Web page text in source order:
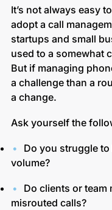
It’s not always easy
adopt a call
startups and small
used to a somewhat
But if managing
a challenge than a
a change.
Ask yourself the
Do you struggle
volume?
Do clients or team
misrouted calls?